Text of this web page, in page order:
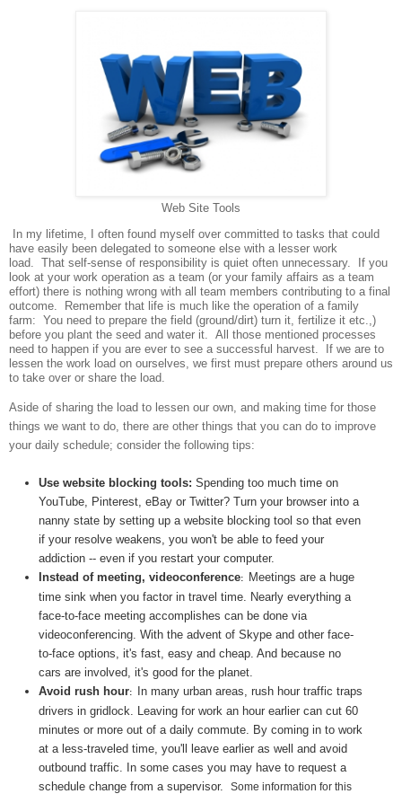
Web Site Tools
In my lifetime, I often found myself over committed to tasks that could
have easily been delegated to someone else with a lesser work
load. That self-sense of responsibility is quiet often unnecessary.
If you
look at your work operation as a team (or your family affairs as a team
effort) there is nothing wrong with all team members contributing to a final
outcome.
Remember that life is much like the operation of a family
farm: You need to prepare the field (ground/dirt) turn it, fertilize it etc.,)
before you plant the seed and water it. All those mentioned processes
need to happen if you are ever to see a successful harvest.
If we are to
lessen the work load on ourselves, we first must prepare others around us
to take over or share the load.
Aside of sharing the load to lessen our own, and making time for those
things we want to do, there are other things that you can do to improve
your daily schedule; consider the following tips:
Use website blocking tools: Spending too much time on
YouTube, Pinterest, eBay or Twitter? Turn your browser into a
nanny state by setting up a website blocking tool so that even
if your resolve weakens, you won't be able to feed your
addiction -- even if you restart your computer.
Instead of meeting, videoconference: Meetings are a huge
time sink when you factor in travel time. Nearly everything a
face-to-face meeting accomplishes can be done via
videoconferencing. With the advent of Skype and other face-
to-face options, it's fast, easy and cheap. And because no
cars are involved, it's good for the planet.
Avoid rush hour: In many urban areas, rush hour traffic traps
drivers in gridlock. Leaving for work an hour earlier can cut 60
minutes or more out of a daily commute. By coming in to work
at a less-traveled time, you'll leave earlier as well and avoid
outbound traffic. In some cases you may have to request a
schedule change from a supervisor. Some information for this